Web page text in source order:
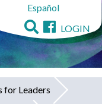
Español
LOGIN
for Leaders